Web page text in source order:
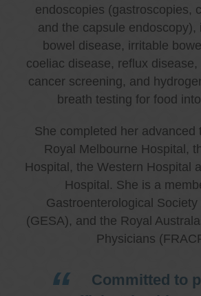
endoscopies (gastroscopies,
and the capsule endoscopy),
bowel disease, irritable
coeliac disease, reflux
cancer screening, and
breath testing for food
She completed her advanced
Royal Melbourne Hospital,
Hospital, the Western Hospital
Hospital. She is a
Gastroenterological Society
(GESA), and the Royal
Physicians
Committed to